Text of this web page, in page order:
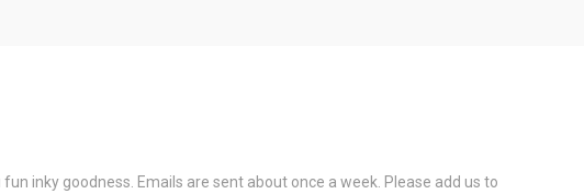
inky goodness. Emails are sent about once a week. Please add us to